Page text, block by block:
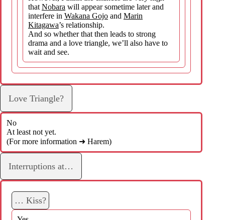
that Nobara will appear sometime later and
interfere in Wakana Gojo and Marin
Kitagawa’s relationship.
And so whether that then leads to strong
drama and a love triangle, we’ll also have to
wait and see.
Love Triangle?
No
At least not yet.
(For more information ➜ Harem)
Interruptions at…
… Kiss?